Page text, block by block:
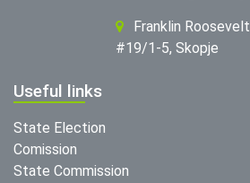
Franklin Roosevelt
#19/1-5, Skopje
Useful links
State Election
Comission
State Commission